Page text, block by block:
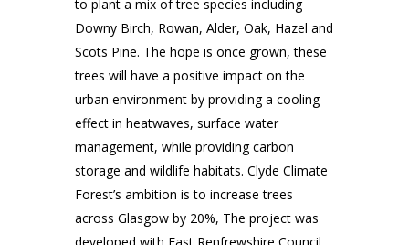
to plant a mix of tree species including
Downy Birch, Rowan, Alder, Oak, Hazel and
Scots Pine. The hope is once grown, these
trees will have a positive impact on the
urban environment by providing a cooling
effect in heatwaves, surface water
management, while providing carbon
storage and wildlife habitats. Clyde Climate
Forest’s ambition is to increase trees
across Glasgow by 20%, The project was